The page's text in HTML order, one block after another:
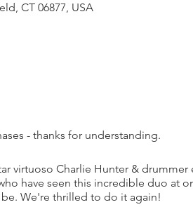
CT 06877, USA
- thanks for understanding.
virtuoso Charlie Hunter & drummer
have seen this incredible duo at
We're thrilled to do it again!